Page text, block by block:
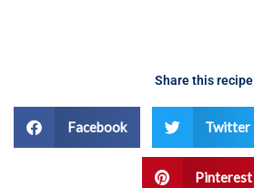
Share this recipe
Facebook Twitter
Pinterest